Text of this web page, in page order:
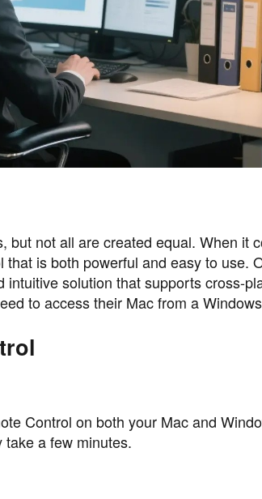
but not all are created equal. When it
is both powerful and easy to use.
solution that supports cross-
to access their Mac from a
Control on both your Mac and
a few minutes.